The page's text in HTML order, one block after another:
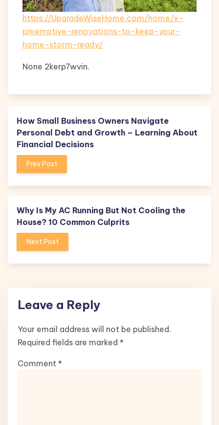
https://UpgradeWiseHome.com/home/x-
preemptive-renovations-to-keep-your-
home-storm-ready/
None 2kerp7wvin.
How Small Business Owners Navigate
Personal Debt and Growth – Learning About
Financial Decisions
Prev Post
Why Is My AC Running But Not Cooling the
House? 10 Common Culprits
Next Post
Leave a Reply
Your email address will not be published.
Required fields are marked *
Comment *